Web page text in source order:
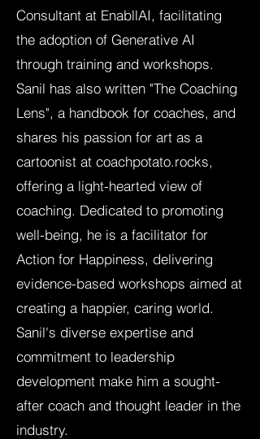
Consultant at EnabllAI, facilitating
the adoption of Generative AI
through training and workshops.
Sanil has also written "The Coaching
Lens", a handbook for coaches, and
shares his passion for art as a
cartoonist at coachpotato.rocks,
offering a light-hearted view of
coaching. Dedicated to promoting
well-being, he is a facilitator for
Action for Happiness, delivering
evidence-based workshops aimed at
creating a happier, caring world.
Sanil's diverse expertise and
commitment to leadership
development make him a sought-
after coach and thought leader in the
industry.